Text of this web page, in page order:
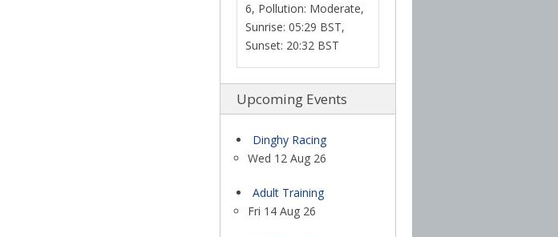
6, Pollution: Moderate,
Sunrise: 05:29 BST,
Sunset: 20:32 BST
Upcoming Events
Dinghy Racing
Wed 12 Aug 26
Adult Training
Fri 14 Aug 26